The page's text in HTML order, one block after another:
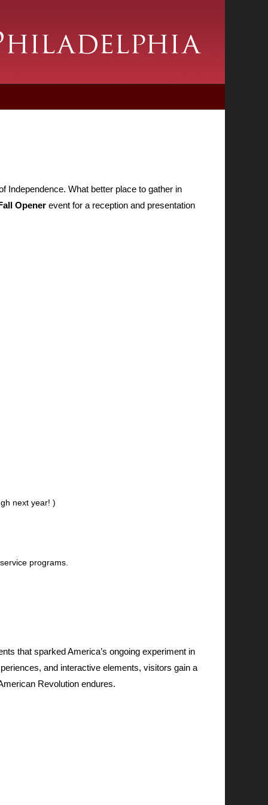
Independence. What better place to gather in
Opener event for a reception and presentation
next year! )
programs.
that sparked America’s ongoing experiment in
and interactive elements, visitors gain a
Revolution endures.